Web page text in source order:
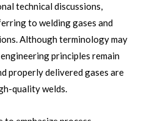
technical discussions,
to welding gases and
Although terminology may
principles remain
properly delivered gases are
quality welds.